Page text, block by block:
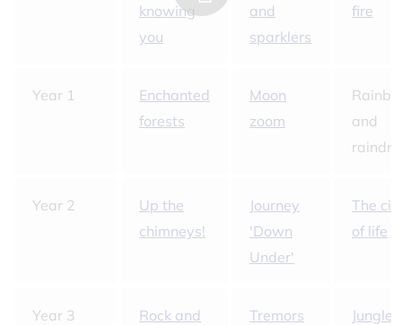
knowing
you
and
sparklers
fire
Year 1
Enchanted
forests
Moon
zoom
and
Year 2
Up the
chimneys!
Journey
'Down
Under'
The
of life
Year 3
Rock and
Tremors
Jungle